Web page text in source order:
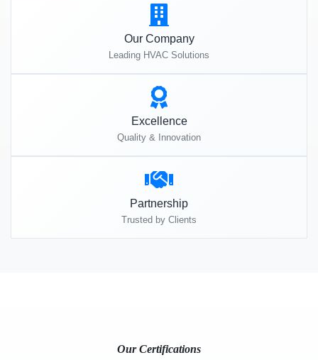
Our Company
Leading HVAC Solutions
Excellence
Quality & Innovation
Partnership
Trusted by Clients
Our Certifications